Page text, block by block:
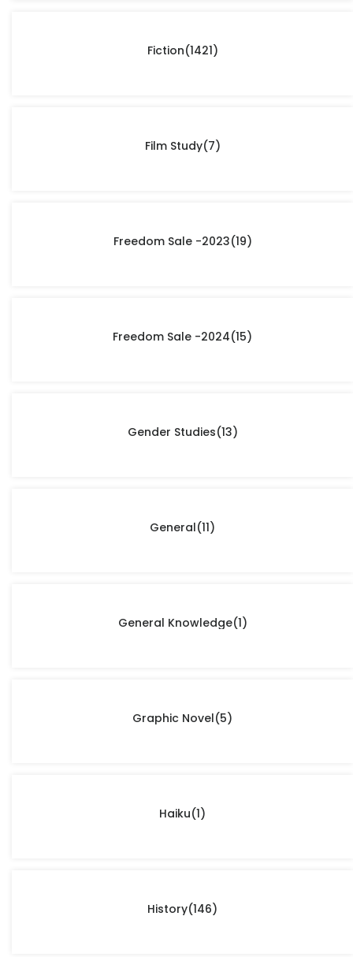
Fiction(1421)
Film Study(7)
Freedom Sale -2023(19)
Freedom Sale -2024(15)
Gender Studies(13)
General(11)
General Knowledge(1)
Graphic Novel(5)
Haiku(1)
History(146)